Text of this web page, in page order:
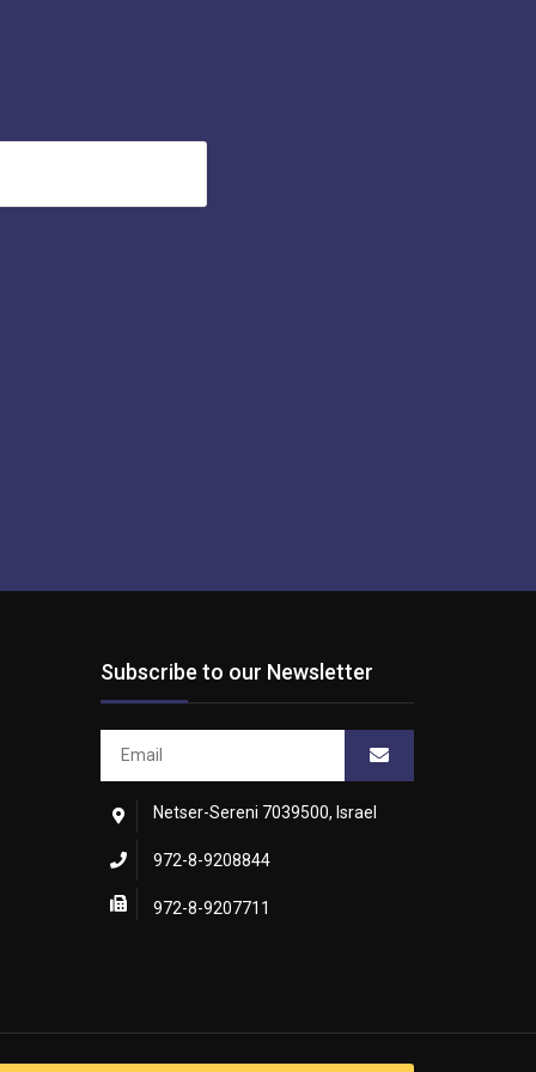
Subscribe to our Newsletter
Netser-Sereni 7039500, Israel
972-8-9208844
972-8-9207711